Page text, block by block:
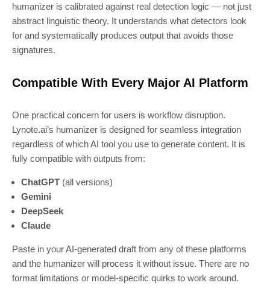
humanizer is calibrated against real detection logic — not just
abstract linguistic theory. It understands what detectors look
for and systematically produces output that avoids those
signatures.
Compatible With Every Major AI Platform
One practical concern for users is workflow disruption.
Lynote.ai’s humanizer is designed for seamless integration
regardless of which AI tool you use to generate content. It is
fully compatible with outputs from:
ChatGPT (all versions)
Gemini
DeepSeek
Claude
Paste in your AI-generated draft from any of these platforms
and the humanizer will process it without issue. There are no
format limitations or model-specific quirks to work around.